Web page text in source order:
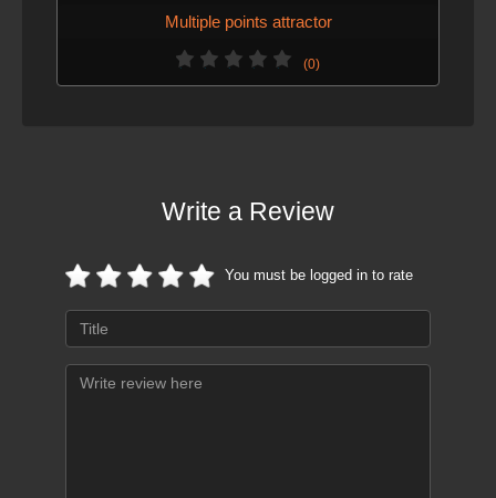
Multiple points attractor
(0)
Write a Review
You must be logged in to rate